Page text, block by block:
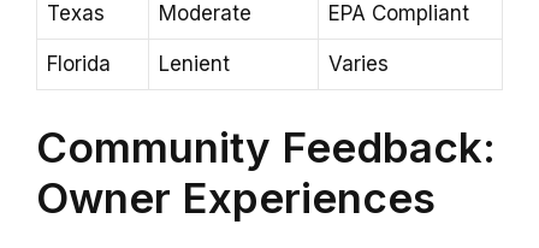
Texas Moderate EPA Compliant
Florida Lenient Varies
Community Feedback:
Owner Experiences